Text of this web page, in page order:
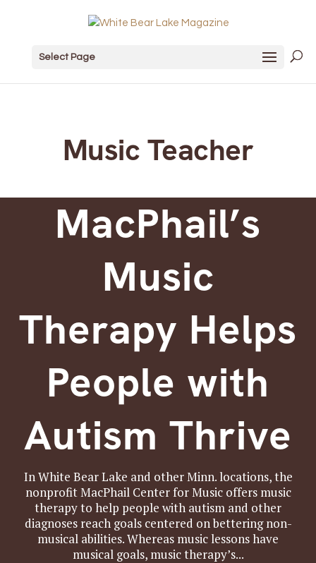
Select Page
Music Teacher
MacPhail’s
Music
Therapy Helps
People with
Autism Thrive
In White Bear Lake and other Minn. locations, the
nonprofit MacPhail Center for Music offers music
therapy to help people with autism and other
diagnoses reach goals centered on bettering non-
musical abilities. Whereas music lessons have
musical goals, music therapy’s...